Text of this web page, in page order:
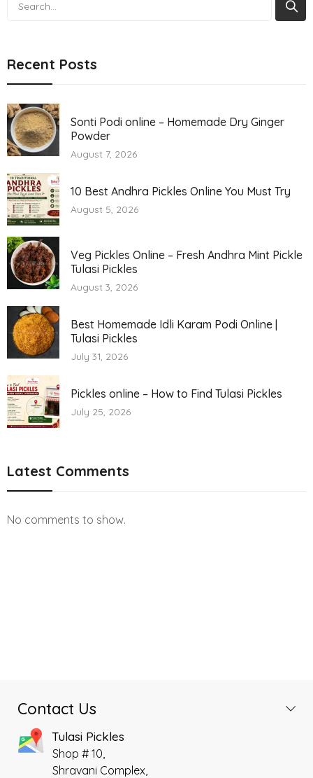
Recent Posts
Sonti Podi online – Homemade Dry Ginger
Powder
August 7, 2026
10 Best Andhra Pickles Online You Must Try
August 5, 2026
Veg Pickles Online – Fresh Andhra Mint Pickle
Tulasi Pickles
August 3, 2026
Best Homemade Idli Karam Podi Online |
Tulasi Pickles
July 31, 2026
Pickles online – How to Find Tulasi Pickles
July 25, 2026
Latest Comments
No comments to show.
Contact Us
Tulasi Pickles
Shop # 10,
Shravani Complex,